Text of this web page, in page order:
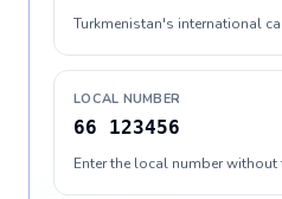
Turkmenistan's international
LOCAL NUMBER
66 123456
Enter the local number without